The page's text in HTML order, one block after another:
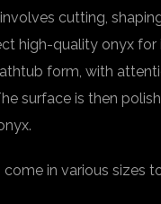
cutting,
high-quality onyx
form, with
surface is then
in various sizes